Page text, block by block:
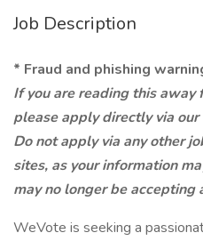
Job Description
* Fraud and phishing
If you are reading this away
please apply directly via
Do not apply via any other
sites, as your information
may no longer be accepting
WeVote is seeking a